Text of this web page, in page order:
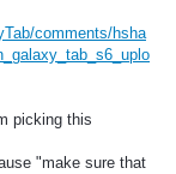
comments/hsha
picking this
"make sure that